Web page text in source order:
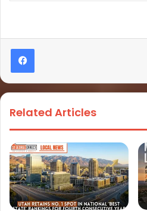
Related Articles